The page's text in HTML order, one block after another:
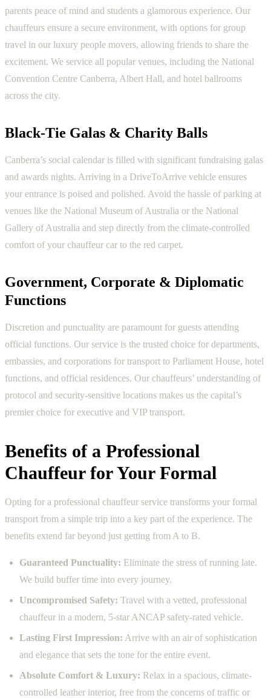
parents peace of mind and students a glamorous experience. Our
chauffeurs ensure a secure environment, with options for group
travel in our luxury people movers, allowing friends to share the
excitement. We service all popular venues, including the National
Convention Centre Canberra, Albert Hall, and hotel ballrooms
across the city.
Black-Tie Galas & Charity Balls
Canberra’s social calendar is filled with significant fundraising galas
and awards nights. Arriving in a DriveToArrive vehicle ensures
your entrance is poised and polished. Avoid the hassle of parking at
venues like the National Museum of Australia or the National
Gallery of Australia and step directly from the climate-controlled
comfort of your chauffeur car to the red carpet.
Government, Corporate & Diplomatic
Functions
Discretion and punctuality are paramount for guests attending
official functions. Our service is the trusted choice for departments,
embassies, and corporations for transport to Parliament House, hotel
functions, and official residences. Our chauffeurs’ understanding of
protocol and security-sensitive locations makes us the capital’s
premier choice for executive and VIP transport.
Benefits of a Professional
Chauffeur for Your Formal
Opting for a professional chauffeur service transforms your formal
transport from a simple trip into a key part of the experience. The
benefits extend far beyond just getting from A to B.
Guaranteed Punctuality: Eliminate the stress of running late.
We build buffer time into every journey.
Uncompromised Safety: Travel with a vetted, professional
chauffeur in a modern, 5-star ANCAP safety-rated vehicle.
Lasting First Impression: Arrive with an air of sophistication
and elegance that sets the tone for the entire event.
Absolute Comfort & Luxury: Relax in a spacious, climate-
controlled leather interior, free from the concerns of traffic or